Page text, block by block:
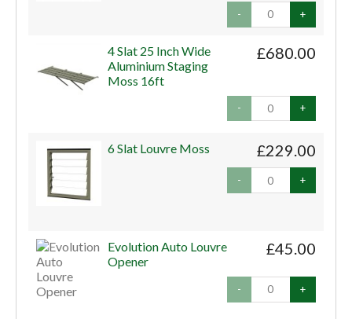
- +
£680.00
4 Slat 25 Inch Wide
Aluminium Staging
Moss 16ft
- +
£229.00
6 Slat Louvre Moss
- +
£45.00
Evolution Auto Louvre
Opener
- +